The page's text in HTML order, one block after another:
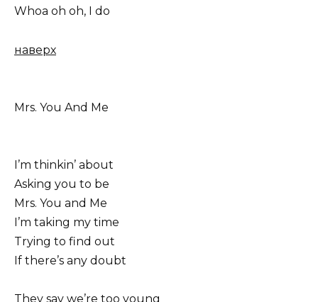
Whoa oh oh, I do
наверх
Mrs. You And Me
I’m thinkin’ about
Asking you to be
Mrs. You and Me
I’m taking my time
Trying to find out
If there’s any doubt
They say we’re too young